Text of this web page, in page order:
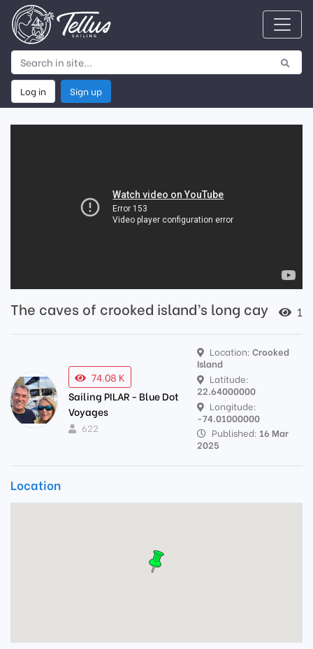
Log in Sign up
The caves of crooked island’s long cay 1
74.08 K
Sailing PILAR - Blue Dot
Voyages
622
Location: Crooked
Island
Latitude:
22.64000000
Longitude:
-74.01000000
Published: 16 Mar
2025
Location